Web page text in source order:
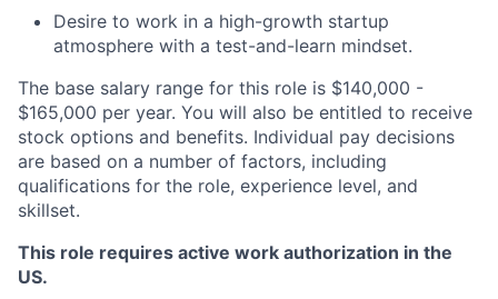
Desire to work in a high-growth startup
atmosphere with a test-and-learn mindset.
The base salary range for this role is $140,000 -
$165,000 per year. You will also be entitled to receive
stock options and benefits. Individual pay decisions
are based on a number of factors, including
qualifications for the role, experience level, and
skillset.
This role requires active work authorization in the
US.